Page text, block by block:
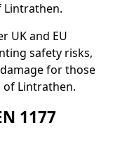
Lintrathen.
UK and EU
safety risks,
for those
of Lintrathen.
1177